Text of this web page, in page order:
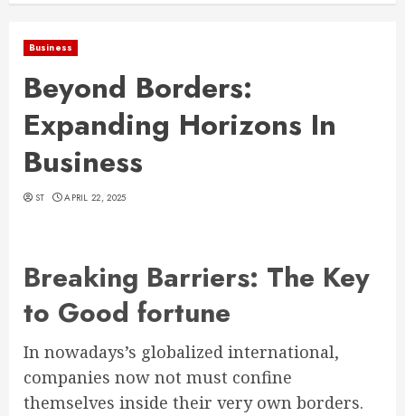
Business
Beyond Borders:
Expanding Horizons In
Business
ST APRIL 22, 2025
Breaking Barriers: The Key
to Good fortune
In nowadays’s globalized international,
companies now not must confine
themselves inside their very own borders.